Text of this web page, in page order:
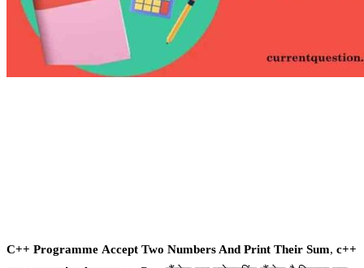
C++ Programme Accept Two Numbers And Print Their Sum, c++